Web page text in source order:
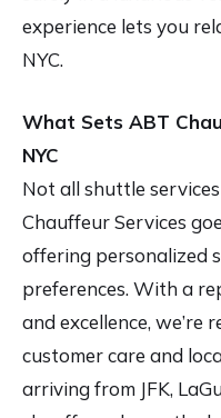
experience lets you
NYC.
What Sets ABT
NYC
Not all shuttle
Chauffeur Services
offering personalized
preferences. With a
and excellence, we’re
customer care and
arriving from JFK,